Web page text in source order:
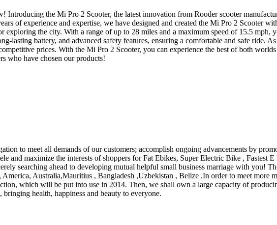
the Mi Pro 2 Scooter, the latest innovation from Rooder scooter
of experience and expertise, we have designed and created the Mi Pro 2 Scooter
the city. With a range of up to 28 miles and a maximum speed of 15.5 mph,
lasting battery, and advanced safety features, ensuring a comfortable and safe ride.
prices. With the Mi Pro 2 Scooter, you can experience the best of both
who have chosen our products!
to meet all demands of our customers; accomplish ongoing advancements by
and maximize the interests of shoppers for Fat Ebikes, Super Electric Bike , Fastest
searching ahead to developing mutual helpful small business marriage with you!
Australia,Mauritius , Bangladesh ,Uzbekistan , Belize .In order to meet more
which will be put into use in 2014. Then, we shall own a large capacity of
health, happiness and beauty to everyone.